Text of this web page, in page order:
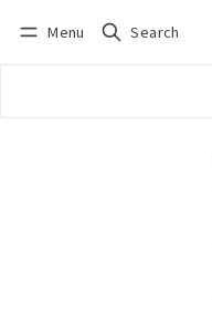
Menu Search